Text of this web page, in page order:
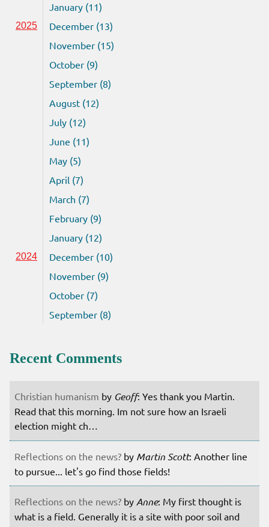
January (11)
2025
December (13)
November (15)
October (9)
September (8)
August (12)
July (12)
June (11)
May (5)
April (7)
March (7)
February (9)
January (12)
2024
December (10)
November (9)
October (7)
September (8)
Recent Comments
Christian humanism by Geoff: Yes thank you Martin.
Read that this morning. Im not sure how an Israeli
election might ch…
Reflections on the news? by Martin Scott: Another line
to pursue... let's go find those fields!
Reflections on the news? by Anne: My first thought is
what is a field. Generally it is a site with poor soil and